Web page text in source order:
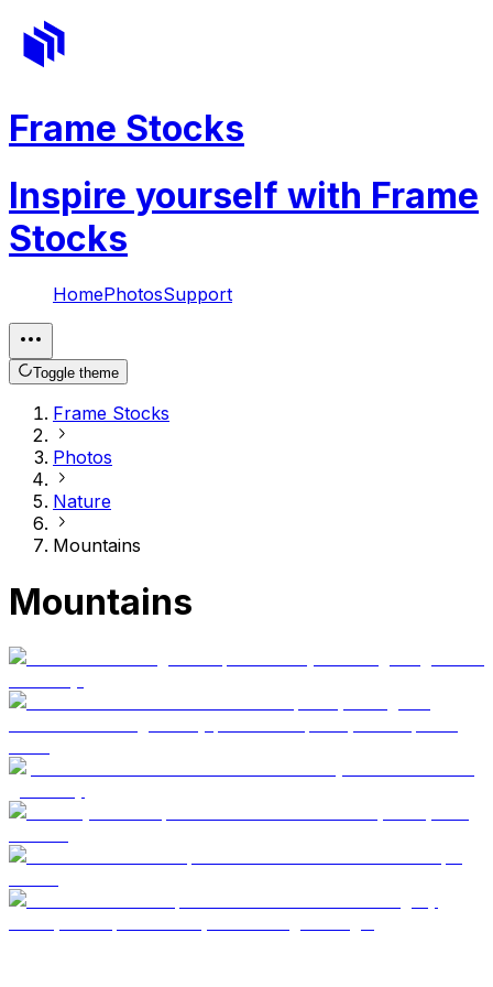
Frame Stocks
Inspire yourself with Frame
Stocks
HomePhotosSupport
Toggle theme
Frame Stocks
Photos
Nature
Mountains
Mountains